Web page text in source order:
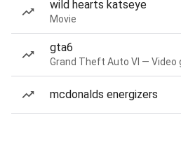
wild hearts katseye
Movie
gta6
Grand Theft Auto VI — Video
mcdonalds energizers